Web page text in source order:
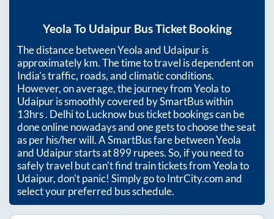
Yeola To UdaipurBus Ticket Booking
The distance betweenYeolaand Udaipuris
approximatelykm. The time to travel is dependent on
India’s traffic, roads, and climatic conditions.
However, on average, the journey fromYeolato
Udaipuris smoothly covered by SmartBus within
13hrs. Delhi to Lucknow bus ticket bookings can be
done online nowadays and one gets to choose the seat
as per his/her will. A SmartBus fare betweenYeola
and Udaipurstarts at899rupees. So, if you need to
safely travel but can't find train tickets fromYeolato
Udaipur, don't panic! Simply go to IntrCity.com and
select your preferred bus schedule.